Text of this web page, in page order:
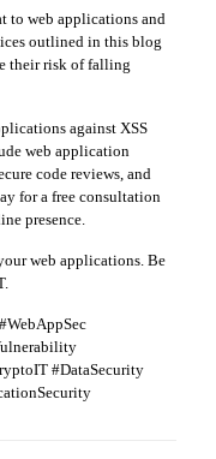
to web applications and
outlined in this blog
their risk of falling
against XSS
web application
code reviews, and
for a free consultation
presence.
web applications. Be
#DataSecurity